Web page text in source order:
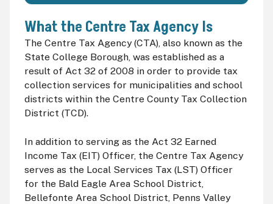
What the Centre Tax Agency Is
The Centre Tax Agency (CTA), also known as the
State College Borough, was established as a
result of Act 32 of 2008 in order to provide tax
collection services for municipalities and school
districts within the Centre County Tax Collection
District (TCD).
In addition to serving as the Act 32 Earned
Income Tax (EIT) Officer, the Centre Tax Agency
serves as the Local Services Tax (LST) Officer
for the Bald Eagle Area School District,
Bellefonte Area School District, Penns Valley